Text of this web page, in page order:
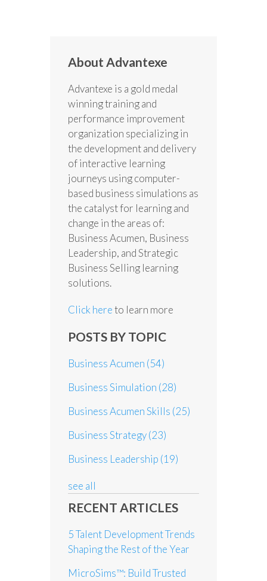
About Advantexe
Advantexe is a gold medal
winning training and
performance improvement
organization specializing in
the development and delivery
of interactive learning
journeys using computer-
based business simulations as
the catalyst for learning and
change in the areas of:
Business Acumen, Business
Leadership, and Strategic
Business Selling learning
solutions.
Click hereto learn more
POSTS BY TOPIC
Business Acumen (54)
Business Simulation (28)
Business Acumen Skills (25)
Business Strategy(23)
Business Leadership (19)
see all
RECENT ARTICLES
5 Talent Development Trends
Shaping the Rest of the Year
MicroSims™: Build Trusted